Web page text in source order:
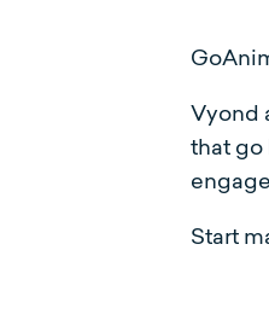
Vyond
that go
Start